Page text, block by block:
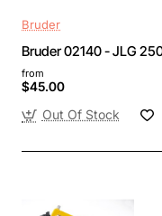
Bruder
Bruder 02140 - JLG
from
$45.00
Out Of Stock